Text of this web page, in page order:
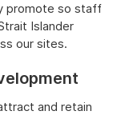
promote so staff
Islander
our sites.
and retain